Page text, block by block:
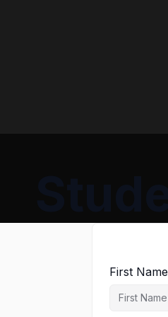
First Name